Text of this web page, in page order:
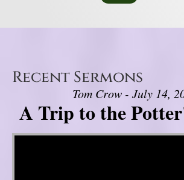
Recent Sermons
Tom Crow - July 14,
A Trip to the
Video Player